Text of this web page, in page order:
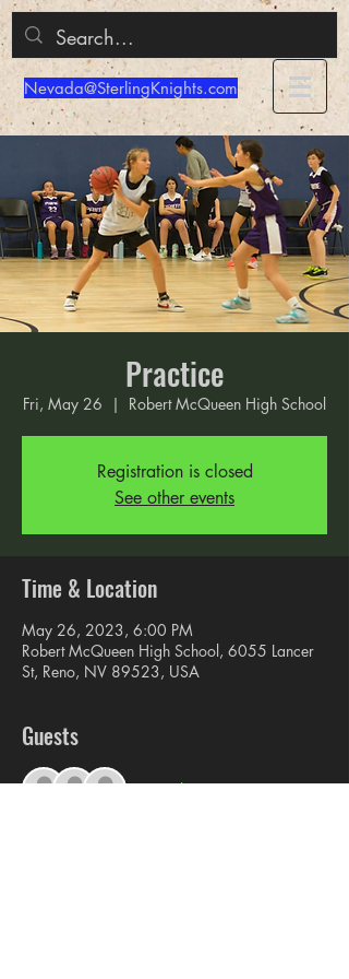
Nevada@SterlingKnights.com
Practice
Fri, May 26
  |
Robert McQueen High School
Registration is closed
See other events
Time & Location
May 26, 2023, 6:00 PM
Robert McQueen High School, 6055 Lancer
St, Reno, NV 89523, USA
Guests
+ 8 other guests